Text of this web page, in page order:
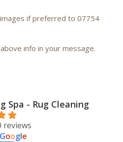
if preferred to 07754
info in your message.
Spa - Rug Cleaning
reviews
Google